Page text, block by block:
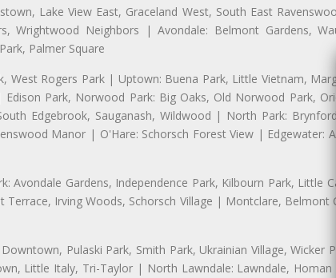
Lake View East, Graceland West, South East
Wrightwood Neighbors | Avondale: Belmont Gardens,
Palmer Square
West Rogers Park | Uptown: Buena Park, Little Vietnam,
Park, Norwood Park: Big Oaks, Old Norwood Park,
Edgebrook, Sauganash, Wildwood | North Park:
Manor | O'Hare: Schorsch Forest View | Edgewater:
Gardens, Independence Park, Kilbourn Park, Little
Irving Woods, Schorsch Village | Montclare, Belmont
Pulaski Park, Smith Park, Ukrainian Village, Wicker
Little Italy, Tri-Taylor | North Lawndale: Lawndale,